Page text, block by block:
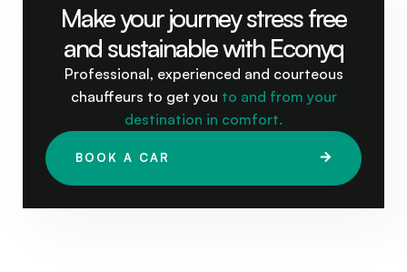
Make your journey stress free
and sustainable with Econyq
Professional, experienced and courteous
chauffeurs to get you to and from your
destination in comfort.
BOOK A CAR